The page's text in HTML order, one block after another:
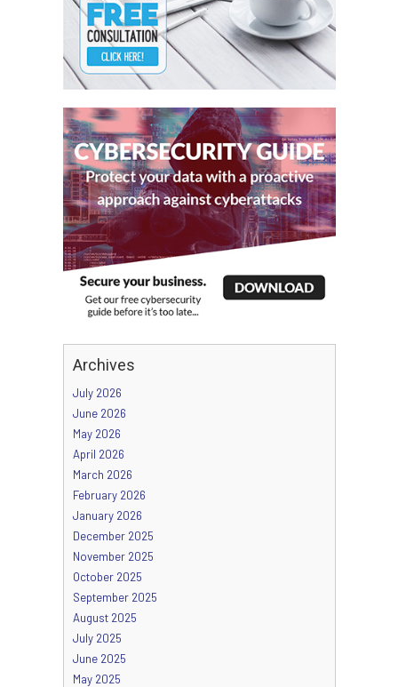
Archives
July 2026
June 2026
May 2026
April 2026
March 2026
February 2026
January 2026
December 2025
November 2025
October 2025
September 2025
August 2025
July 2025
June 2025
May 2025